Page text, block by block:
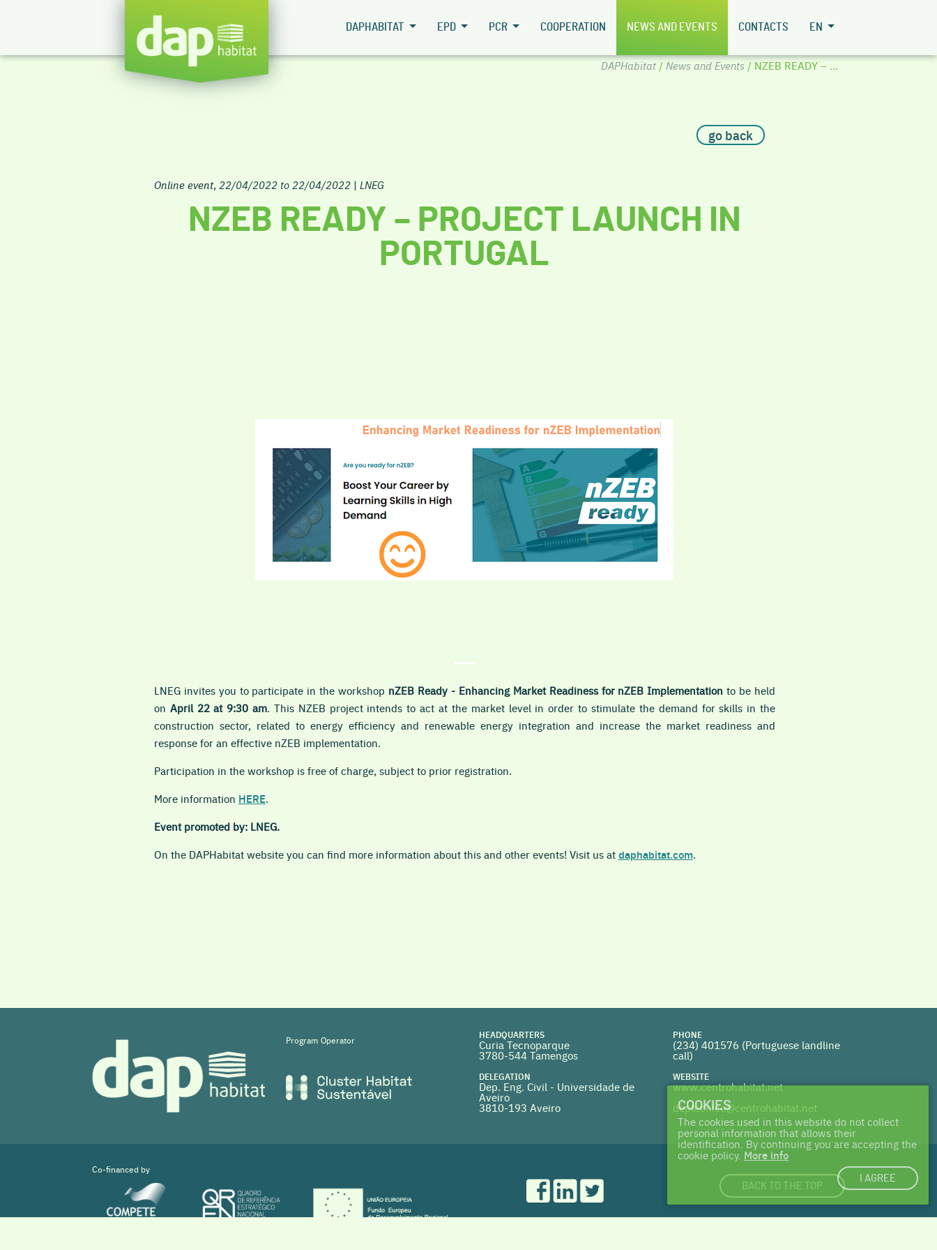
DAPHABITAT EPD PCR COOPERATION NEWS AND EVENTS CONTACTS EN
DAPHabitat/ News and Events / NZEB READY – ...
go back
Online event, 22/04/2022 to 22/04/2022| LNEG
NZEB READY – PROJECT LAUNCH IN
PORTUGAL
LNEG invites you to participate in the workshop nZEB Ready - Enhancing Market Readiness for nZEB Implementation to be held
on April 22 at 9:30 am. This NZEB project intends to act at the market level in order to stimulate the demand for skills in the
construction sector, related to energy efficiency and renewable energy integration and increase the market readiness and
response for an effective nZEB implementation.
Participation in the workshop is free of charge, subject to prior registration.
More information HERE.
Event promoted by: LNEG.
On the DAPHabitat website you can find more information about this and other events! Visit us atdaphabitat.com.
Program Operator HEADQUARTERS
Curia Tecnoparque
3780-544 Tamengos
DELEGATION
Dep. Eng. Civil - Universidade de
Aveiro
3810-193 Aveiro
PHONE
(234) 401576 (Portuguese landline
call)
WEBSITE
www.centrohabitat.net
deptecnico@centrohabitat.net
Co-financed by
BACK TO THE TOP
COOKIES
The cookies used in this website do not collect
personal information that allows their
identification. By continuing you are accepting the
cookie policy. More info
I AGREE